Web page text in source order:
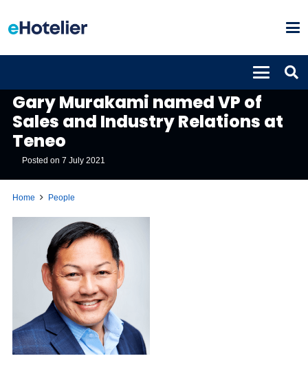
Gary Murakami named VP of
Sales and Industry Relations at
Teneo
Posted on7 July 2021
Home People